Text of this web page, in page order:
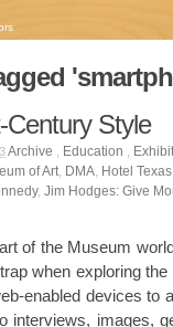
Century Style
Archive , Education ,
of Art, DMA, Hotel
, Jim Hodges: Give
of the Museum
when exploring
enabled devices to
interviews, images,